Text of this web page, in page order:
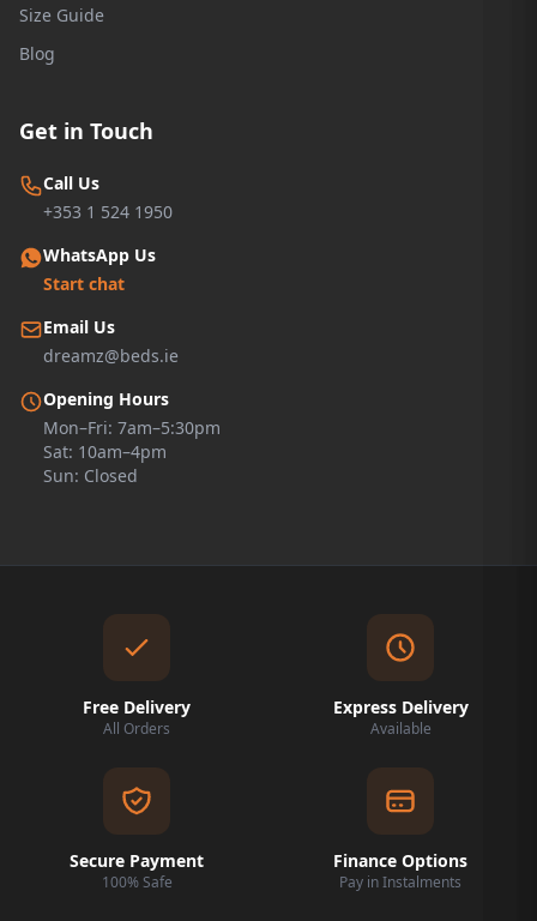
Size Guide
Blog
Get in Touch
Call Us
+353 1 524 1950
WhatsApp Us
Start chat
Email Us
dreamz@beds.ie
Opening Hours
Mon–Fri: 7am–5:30pm
Sat: 10am–4pm
Sun: Closed
Free Delivery
All Orders
Express Delivery
Available
Secure Payment
100% Safe
Finance Options
Pay in Instalments